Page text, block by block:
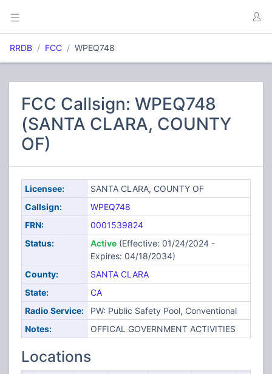
RRDB FCC WPEQ748
FCC Callsign: WPEQ748
(SANTA CLARA, COUNTY
OF)
Licensee:
SANTA CLARA, COUNTY OF
Callsign:
WPEQ748
FRN:
0001539824
Status:
Active(Effective: 01/24/2024 -
Expires: 04/18/2034)
County:
SANTA CLARA
State:
CA
Radio Service:
PW: Public Safety Pool, Conventional
Notes:
OFFICAL GOVERNMENT ACTIVITIES
Locations